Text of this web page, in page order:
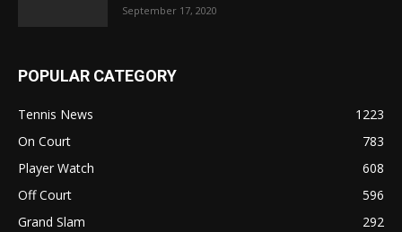
September 17, 2020
POPULAR CATEGORY
Tennis News
1223
On Court
783
Player Watch
608
Off Court
596
Grand Slam
292